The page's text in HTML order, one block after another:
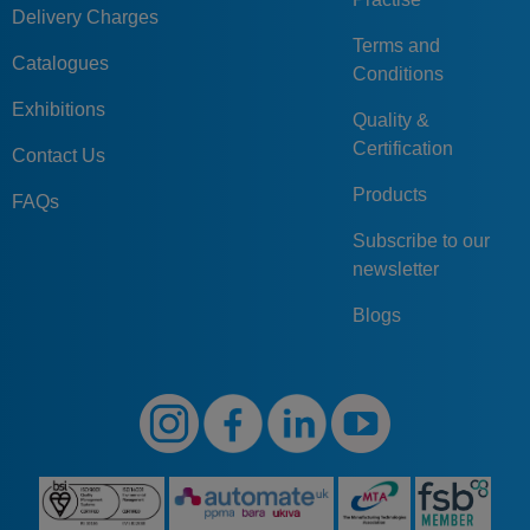
Delivery Charges
Catalogues
Exhibitions
Contact Us
FAQs
Terms and
Conditions
Quality &
Certification
Products
Subscribe to our
newsletter
Blogs